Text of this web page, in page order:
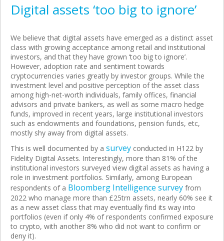
Digital assets ‘too big to ignore’
We believe that digital assets have emerged as a distinct asset
class with growing acceptance among retail and institutional
investors, and that they have grown ‘too big to ignore’.
However, adoption rate and sentiment towards
cryptocurrencies varies greatly by investor groups. While the
investment level and positive perception of the asset class
among high-net-worth individuals, family offices, financial
advisors and private bankers, as well as some macro hedge
funds, improved in recent years, large institutional investors
such as endowments and foundations, pension funds, etc,
mostly shy away from digital assets.
This is well documented by a survey conducted in H122 by
Fidelity Digital Assets. Interestingly, more than 81% of the
institutional investors surveyed view digital assets as having a
role in investment portfolios. Similarly, among European
respondents of a Bloomberg Intelligence survey from
2022 who manage more than £25trn assets, nearly 60% see it
as a new asset class that may eventually find its way into
portfolios (even if only 4% of respondents confirmed exposure
to crypto, with another 8% who did not want to confirm or
deny it).